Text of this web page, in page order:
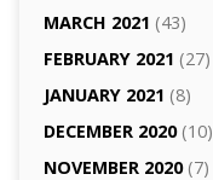
MARCH 2021 (43)
FEBRUARY 2021 (27)
JANUARY 2021 (8)
DECEMBER 2020(10)
NOVEMBER 2020(7)